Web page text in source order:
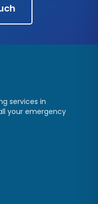
services in
your emergency